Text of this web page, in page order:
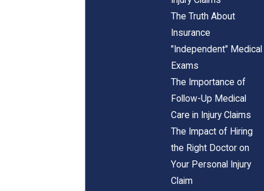
The Truth About
Insurance
"Independent" Medical
Exams
The Importance of
Follow-Up Medical
Care in Injury Claims
The Impact of Hiring
the Right Doctor on
Your Personal Injury
Claim